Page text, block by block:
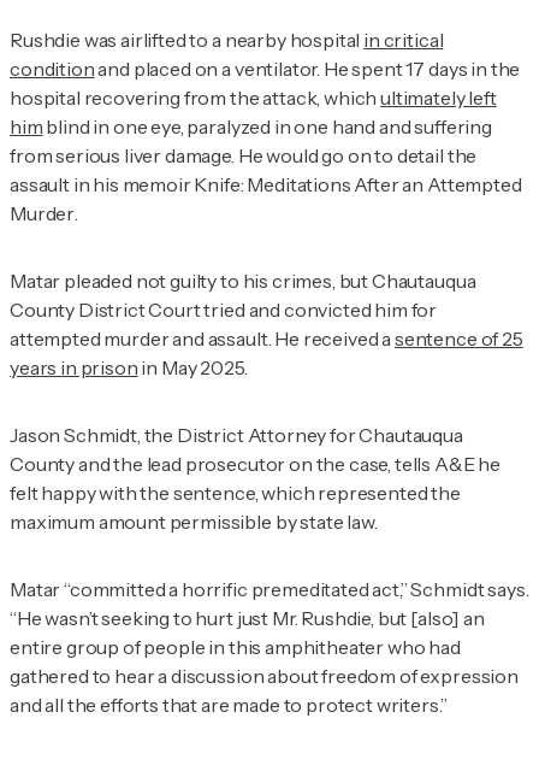
Rushdie was airlifted to a nearby hospital in critical
conditionand placed on a ventilator. He spent 17 days in the
hospital recovering from the attack, whichultimately left
him blind in one eye, paralyzed in one hand and suffering
from serious liver damage. He would go on to detail the
assault in his memoirKnife: Meditations After an Attempted
Murder.
Matar pleaded not guilty to his crimes, but Chautauqua
County District Court tried and convicted him for
attempted murder and assault. He received asentence of 25
years in prison in May 2025.
Jason Schmidt, the District Attorney for Chautauqua
County and the lead prosecutor on the case, tells A&Ehe
felt happy with the sentence, which represented the
maximum amount permissible by state law.
Matar “committed a horrific premeditated act,” Schmidt says.
“He wasn’t seeking to hurt just Mr. Rushdie, but [also] an
entire group of people in this amphitheater who had
gathered to hear a discussion about freedom of expression
and all the efforts that are made to protect writers.”